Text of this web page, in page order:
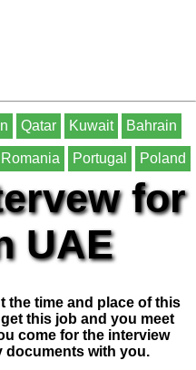
Qatar Kuwait Bahrain
Romania Portugal Poland
for
UAE
the time and place of this
this job and you meet
come for the interview
documents with you.